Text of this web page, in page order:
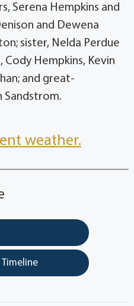
Serena Hempkins and
and Dewena
sister, Nelda Perdue
Hempkins, Kevin
and great-
Sandstrom.
weather.
Timeline